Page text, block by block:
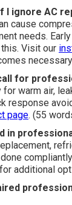
I ignore AC
cause
needs. Early
Visit our
for
warm air,
response
page. (55
in
for additional